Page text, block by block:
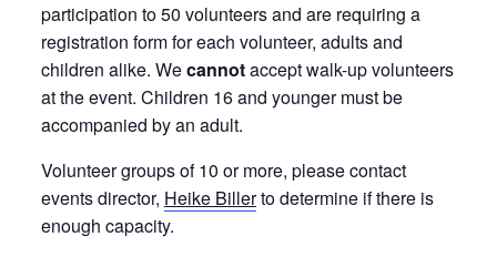
participation to 50 volunteers and are requiring a
registration form for each volunteer, adults and
children alike. Wecannotaccept walk-up volunteers
at the event. Children 16 and younger must be
accompanied by an adult.
Volunteer groups of 10 or more, please contact
events director, Heike Billerto determine if there is
enough capacity.